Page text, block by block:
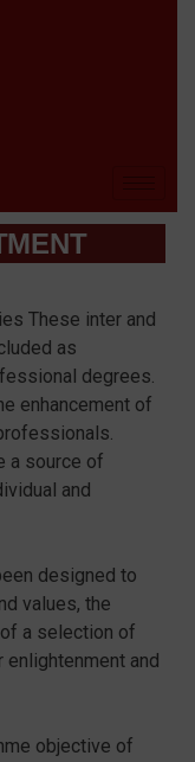
These inter and
as
degrees.
enhancement of
a source of
and
designed to
values, the
of a selection of
enlightenment and
objective of